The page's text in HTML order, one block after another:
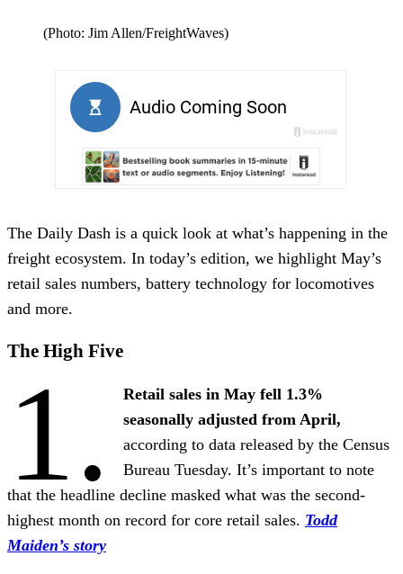
(Photo: Jim Allen/FreightWaves)
The Daily Dash is a quick look at what’s happening in the
freight ecosystem. In today’s edition, we highlight May’s
retail sales numbers, battery technology for locomotives
and more.
The High Five
1.
Retail sales in May fell 1.3%
seasonally adjusted from April,
according to data released by the Census
Bureau Tuesday. It’s important to note
that the headline decline masked what was the second-
highest month on record for core retail sales. Todd
Maiden’s story